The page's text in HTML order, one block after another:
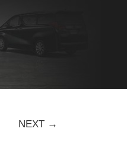
NEXT →